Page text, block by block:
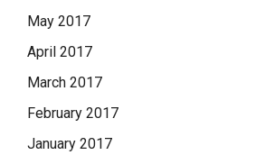
May 2017
April 2017
March 2017
February 2017
January 2017